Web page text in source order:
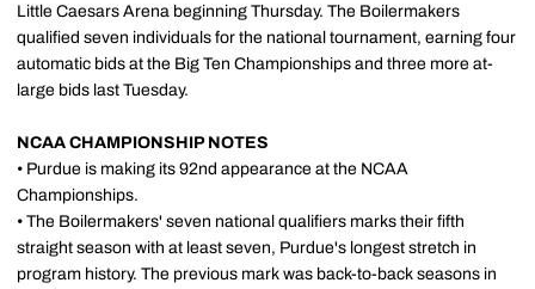
Little Caesars Arena beginning Thursday. The Boilermakers
qualified seven individuals for the national tournament, earning four
automatic bids at the Big Ten Championships and three more at-
large bids last Tuesday.
NCAA CHAMPIONSHIP NOTES
• Purdue is making its 92nd appearance at the NCAA
Championships.
• The Boilermakers' seven national qualifiers marks their fifth
straight season with at least seven, Purdue's longest stretch in
program history. The previous mark was back-to-back seasons in